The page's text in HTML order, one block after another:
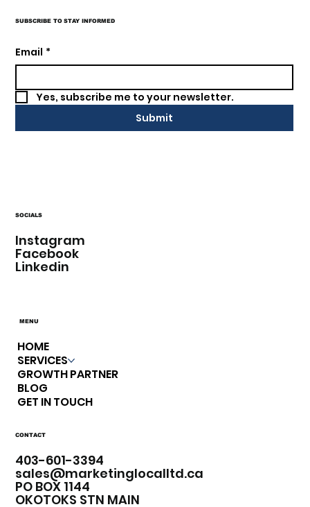
SUBSCRIBE TO STAY INFORMED
Email *
Yes, subscribe me to your newsletter.
Submit
SOCIALS
Instagram
Facebook
Linkedin
MENU
HOME
SERVICES
GROWTH PARTNER
BLOG
GET IN TOUCH
CONTACT
403-601-3394​
sales@marketinglocalltd.ca
PO BOX 1144
OKOTOKS STN MAIN